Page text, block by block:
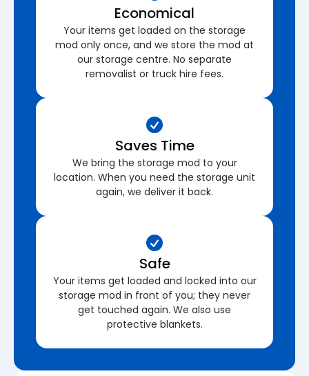
Economical
Your items get loaded on the storage
mod only once, and we store the mod at
our storage centre. No separate
removalist or truck hire fees.
Saves Time
We bring the storage mod to your
location. When you need the storage unit
again, we deliver it back.
Safe
Your items get loaded and locked into our
storage mod in front of you; they never
get touched again. We also use
protective blankets.